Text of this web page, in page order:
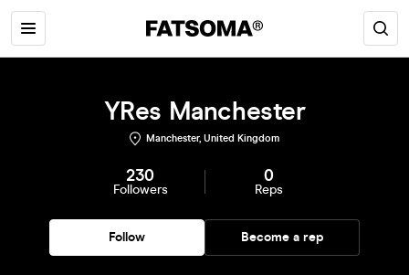
YRes Manchester
Manchester, United Kingdom
230
Followers
0
Reps
Follow Become a rep